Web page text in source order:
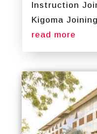
Instruction
Kigoma
read more